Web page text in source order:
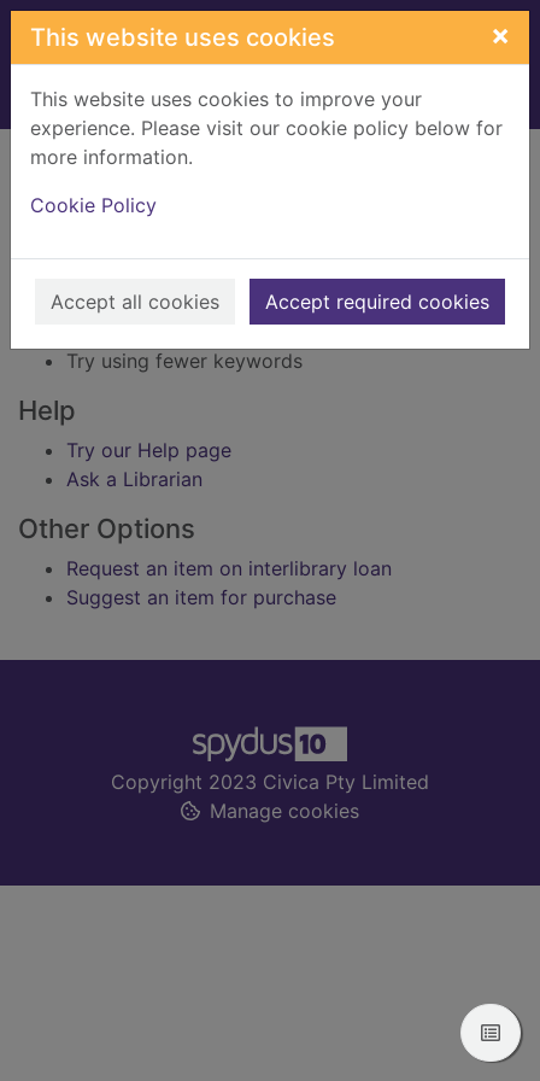
Skip to main content
This website uses cookies ×
This website uses cookies to improve your
experience. Please visit our cookie policy below for
more information.
Cookie Policy
Accept all cookies Accept required cookies
Home Result
Error result
Sorry, your search for BRN: 2534739 did not find
any records.
Suggestions
Check your spelling
Try using different keywords
Try using fewer keywords
Help
Try our Help page
Ask a Librarian
Other Options
Request an item on interlibrary loan
Suggest an item for purchase
Copyright 2023 Civica Pty Limited
Manage cookies